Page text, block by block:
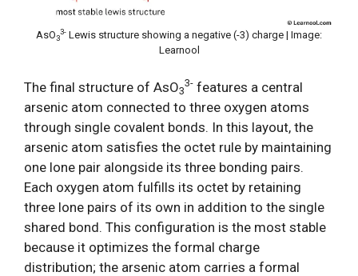
AsO3
3- Lewis structure showing a negative (-3) charge | Image:
Learnool
The final structure of AsO3
3- features a central
arsenic atom connected to three oxygen atoms
through single covalent bonds. In this layout, the
arsenic atom satisfies the octet rule by maintaining
one lone pair alongside its three bonding pairs.
Each oxygen atom fulfills its octet by retaining
three lone pairs of its own in addition to the single
shared bond. This configuration is the most stable
because it optimizes the formal charge
distribution; the arsenic atom carries a formal